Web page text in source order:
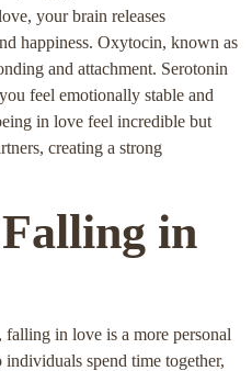
your brain releases
happiness. Oxytocin, known as
and attachment. Serotonin
feel emotionally stable and
in love feel incredible but
creating a strong
in
in love is a more personal
spend time together,